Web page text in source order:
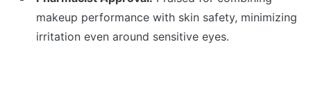
makeup performance with skin safety, minimizing
irritation even around sensitive eyes.